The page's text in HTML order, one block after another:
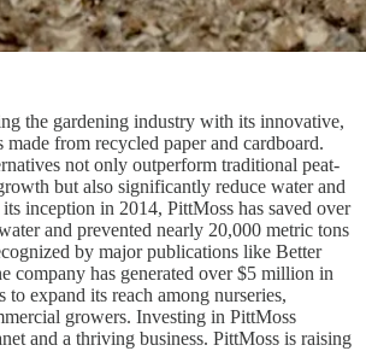
the gardening industry with its innovative,
made from recycled paper and cardboard.
not only outperform traditional peat-
but also significantly reduce water and
inception in 2014, PittMoss has saved over
and prevented nearly 20,000 metric tons
by major publications like Better
company has generated over $5 million in
to expand its reach among nurseries,
growers. Investing in PittMoss
and a thriving business. PittMoss is raising